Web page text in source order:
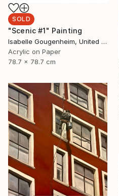
SOLD
"Scenic #1" Painting
Isabelle Gougenheim, United States
Acrylic on Paper
78.7 x 78.7 cm